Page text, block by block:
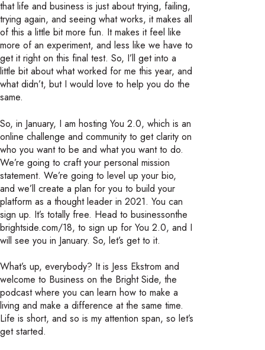
that life and business is just about trying, failing,
trying again, and seeing what works, it makes all
of this a little bit more fun. It makes it feel like
more of an experiment, and less like we have to
get it right on this final test. So, I’ll get into a
little bit about what worked for me this year, and
what didn’t, but I would love to help you do the
same.
So, in January, I am hosting You 2.0, which is an
online challenge and community to get clarity on
who you want to be and what you want to do.
We’re going to craft your personal mission
statement. We’re going to level up your bio,
and we’ll create a plan for you to build your
platform as a thought leader in 2021. You can
sign up. It’s totally free. Head to businessonthe
brightside.com/18, to sign up for You 2.0, and I
will see you in January. So, let’s get to it.
What’s up, everybody? It is Jess Ekstrom and
welcome to Business on the Bright Side, the
podcast where you can learn how to make a
living and make a difference at the same time.
Life is short, and so is my attention span, so let’s
get started.